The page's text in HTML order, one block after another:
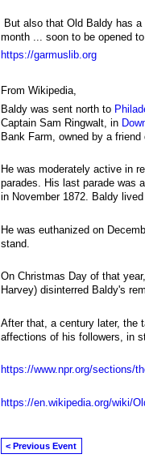
But also that Old Baldy has
month ... soon to be opened
https://garmuslib.org
From Wikipedia,
Baldy was sent north to
Captain Sam Ringwalt, in
Bank Farm, owned by a
He was moderately active in
parades. His last parade was
in November 1872. Baldy
He was euthanized on
stand.
On Christmas Day of that
Harvey) disinterred Baldy's
After that, a century later, the
affections of his followers, in
https://www.npr.org/sections/
https://en.wikipedia.org/wiki/
< Previous Event